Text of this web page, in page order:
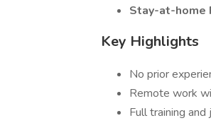
Stay-at-home
Key Highlights
No prior
Remote work
Full training